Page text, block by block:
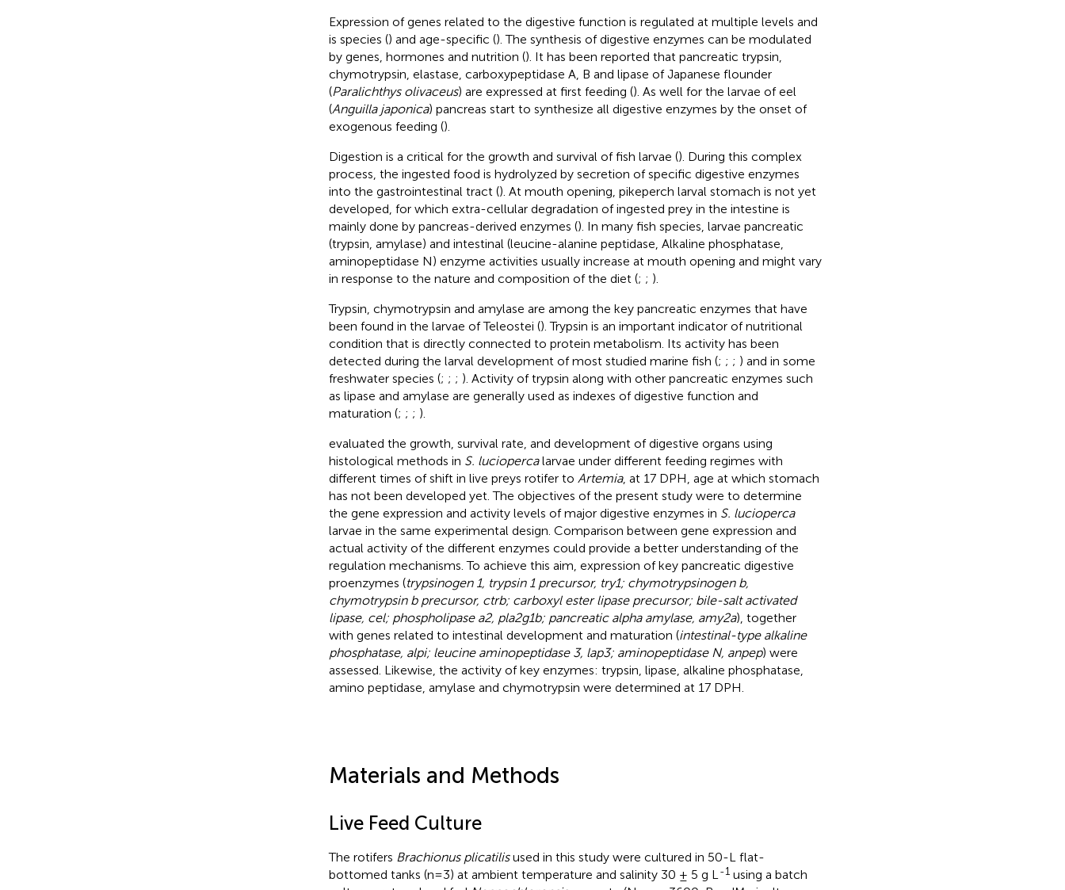
Expression of genes related to the digestive function is regulated at multiple levels and
is species () and age-specific (). The synthesis of digestive enzymes can be modulated
by genes, hormones and nutrition (). It has been reported that pancreatic trypsin,
chymotrypsin, elastase, carboxypeptidase A, B and lipase of Japanese flounder
(Paralichthys olivaceus) are expressed at first feeding (). As well for the larvae of eel
(Anguilla japonica) pancreas start to synthesize all digestive enzymes by the onset of
exogenous feeding ().
Digestion is a critical for the growth and survival of fish larvae (). During this complex
process, the ingested food is hydrolyzed by secretion of specific digestive enzymes
into the gastrointestinal tract (). At mouth opening, pikeperch larval stomach is not yet
developed, for which extra-cellular degradation of ingested prey in the intestine is
mainly done by pancreas-derived enzymes (). In many fish species, larvae pancreatic
(trypsin, amylase) and intestinal (leucine-alanine peptidase, Alkaline phosphatase,
aminopeptidase N) enzyme activities usually increase at mouth opening and might vary
in response to the nature and composition of the diet (; ; ).
Trypsin, chymotrypsin and amylase are among the key pancreatic enzymes that have
been found in the larvae of Teleostei (). Trypsin is an important indicator of nutritional
condition that is directly connected to protein metabolism. Its activity has been
detected during the larval development of most studied marine fish (; ; ; ) and in some
freshwater species (; ; ; ). Activity of trypsin along with other pancreatic enzymes such
as lipase and amylase are generally used as indexes of digestive function and
maturation (; ; ; ).
evaluated the growth, survival rate, and development of digestive organs using
histological methods in S. luciopercalarvae under different feeding regimes with
different times of shift in live preys rotifer to Artemia, at 17 DPH, age at which stomach
has not been developed yet. The objectives of the present study were to determine
the gene expression and activity levels of major digestive enzymes in S. lucioperca
larvae in the same experimental design. Comparison between gene expression and
actual activity of the different enzymes could provide a better understanding of the
regulation mechanisms. To achieve this aim, expression of key pancreatic digestive
proenzymes (trypsinogen 1, trypsin 1 precursor, try1; chymotrypsinogen b,
chymotrypsin b precursor, ctrb; carboxyl ester lipase precursor; bile-salt activated
lipase, cel; phospholipase a2, pla2g1b; pancreatic alpha amylase, amy2a), together
with genes related to intestinal development and maturation (intestinal-type alkaline
phosphatase, alpi; leucine aminopeptidase 3, lap3; aminopeptidase N, anpep) were
assessed. Likewise, the activity of key enzymes: trypsin, lipase, alkaline phosphatase,
amino peptidase, amylase and chymotrypsin were determined at 17 DPH.
Materials and Methods
Live Feed Culture
The rotifers Brachionus plicatilisused in this study were cultured in 50-L flat-
bottomed tanks (n=3) at ambient temperature and salinity 30 ± 5 g L -1using a batch